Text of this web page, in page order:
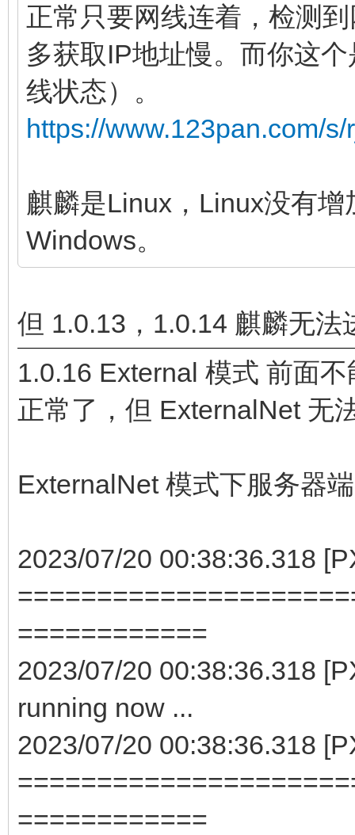
正常只要网线连着，检测
多获取IP地址慢。而你这
线状态）。
https://www.123pan.com/
麒麟是Linux，Linux没有
Windows。
但 1.0.13，1.0.14 麒麟无
1.0.16 External 模式 前面
正常了，但 ExternalNet 无
ExternalNet 模式下服务器
2023/07/20 00:38:36.318
============
2023/07/20 00:38:36.318
running now ...
2023/07/20 00:38:36.318
============